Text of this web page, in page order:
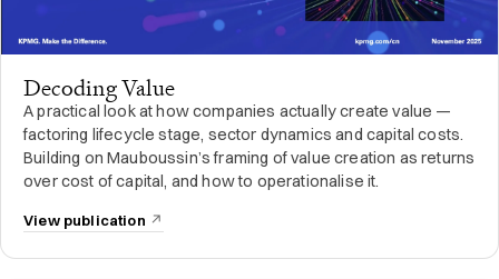
Decoding Value
A practical look at how companies actually create value —
factoring lifecycle stage, sector dynamics and capital costs.
Building on Mauboussin’s framing of value creation as returns
over cost of capital, and how to operationalise it.
View publication